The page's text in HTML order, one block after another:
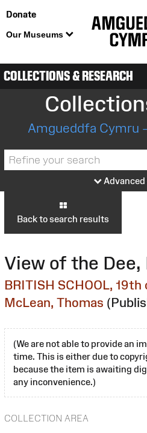
Donate
Our Museums
COLLECTIONS & RESEARCH
Amgueddfa Cymru
Advanced
Back to search results
View of the Dee,
BRITISH SCHOOL,
McLean, Thomas
(We are not able to provide an
time. This is either due to
because the item is awaiting
any inconvenience.)
COLLECTION AREA